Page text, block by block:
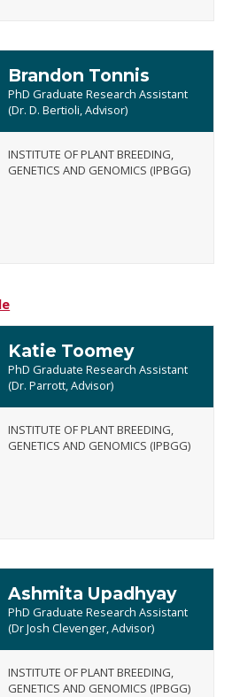
Brandon Tonnis
PhD Graduate Research Assistant
(Dr. D. Bertioli, Advisor)
INSTITUTE OF PLANT BREEDING,
GENETICS AND GENOMICS (IPBGG)
Katie Toomey
PhD Graduate Research Assistant
(Dr. Parrott, Advisor)
INSTITUTE OF PLANT BREEDING,
GENETICS AND GENOMICS (IPBGG)
Ashmita Upadhyay
PhD Graduate Research Assistant
(Dr Josh Clevenger, Advisor)
INSTITUTE OF PLANT BREEDING,
GENETICS AND GENOMICS (IPBGG)